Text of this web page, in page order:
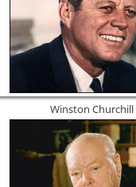
Winston Churchill